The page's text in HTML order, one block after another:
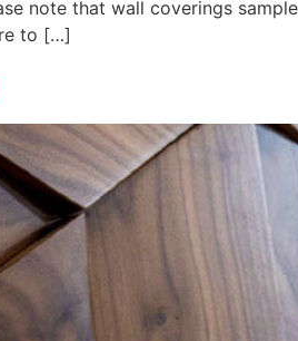
note that wall coverings
to […]